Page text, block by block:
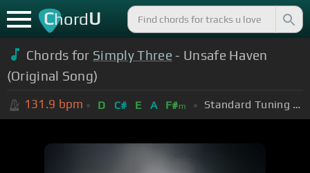
ChordU
Chords for Simply Three - Unsafe Haven
(Original Song)
131.9 bpm D C# E A F#m Standard Tuning (EADGBE)